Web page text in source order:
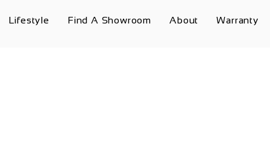
Lifestyle Find A Showroom About Warranty